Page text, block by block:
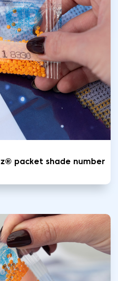
packet shade number